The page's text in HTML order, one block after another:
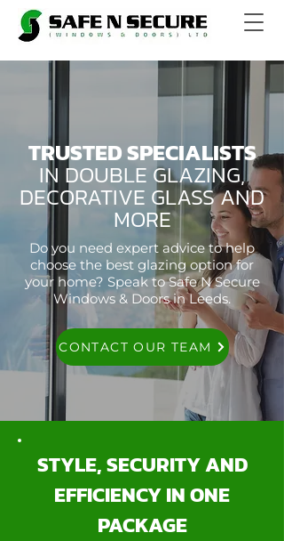
TRUSTED SPECIALISTS
IN DOUBLE GLAZING,
DECORATIVE GLASS AND
MORE
Do you need expert advice to help
choose the best glazing option for
your home? Speak to Safe N Secure
Windows & Doors in Leeds.
CONTACT OUR TEAM
STYLE, SECURITY AND
EFFICIENCY IN ONE
PACKAGE